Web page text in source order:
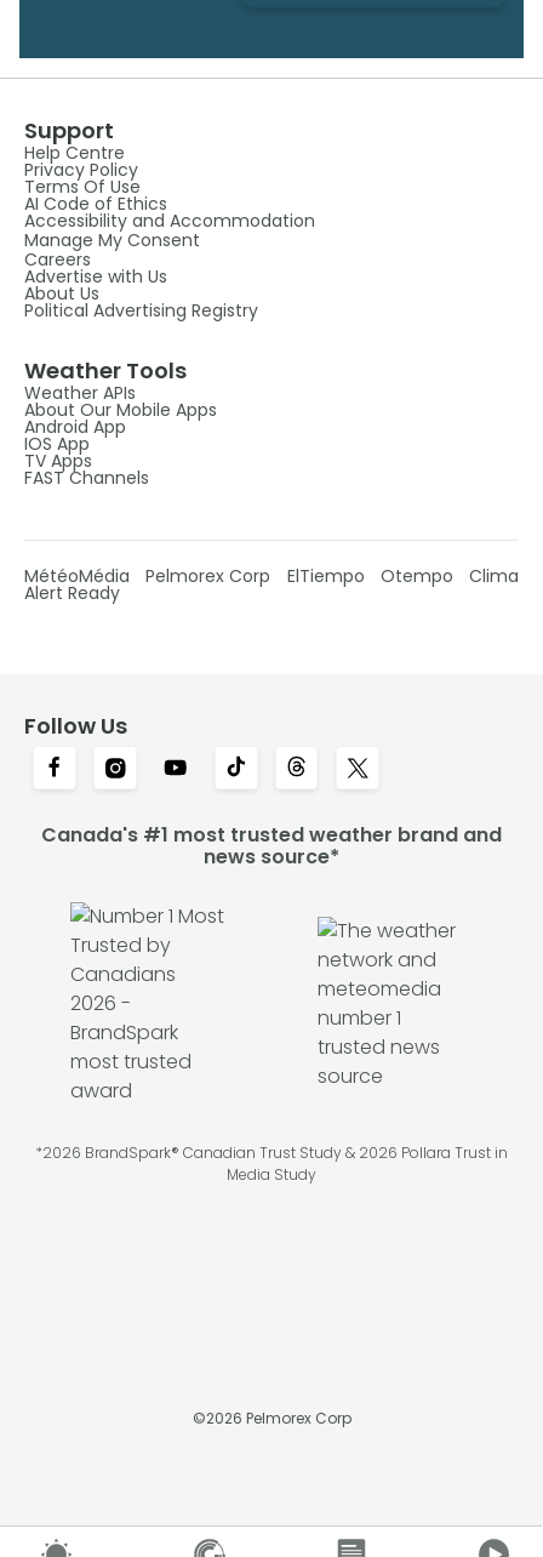
Support
Help Centre
Privacy Policy
Terms Of Use
AI Code of Ethics
Accessibility and Accommodation
Manage My Consent
Careers
Advertise with Us
About Us
Political Advertising Registry
Weather Tools
Weather APIs
About Our Mobile Apps
Android App
IOS App
TV Apps
FAST Channels
MétéoMédia Pelmorex Corp ElTiempo Otempo Clima
Alert Ready
Follow Us
Canada's #1 most trusted weather brand and
news source*
*2026 BrandSpark® Canadian Trust Study & 2026 Pollara Trust in
Media Study
©2026 Pelmorex Corp